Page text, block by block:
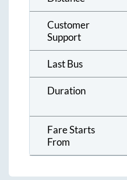
Customer
Support
Last Bus
Duration
Fare Starts
From